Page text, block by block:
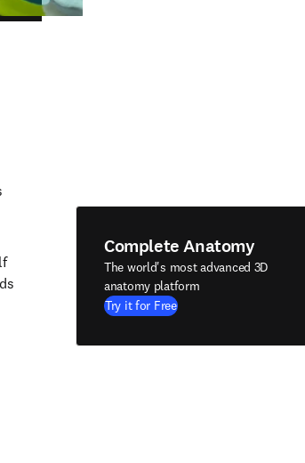
Complete Anatomy
The world's most advanced 3D
anatomy platform
Try it for Free